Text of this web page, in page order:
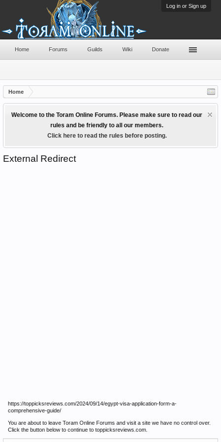
Log in or Sign up
Home
Welcome to the Toram Online Forums. Please make sure to read our
rules and be friendly to all our members.
Click here to read the rules before posting.
External Redirect
https://toppicksreviews.com/2024/09/14/egypt-visa-application-form-a-
comprehensive-guide/
You are about to leave Toram Online Forums and visit a site we have no control over.
Click the button below to continue to toppicksreviews.com.
Home Forums Guilds Wiki Donate